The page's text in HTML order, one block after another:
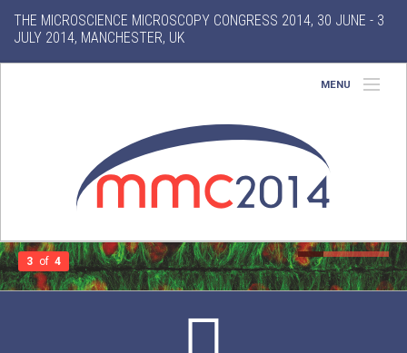
THE MICROSCIENCE MICROSCOPY CONGRESS 2014, 30 JUNE - 3
JULY 2014, MANCHESTER, UK
MENU
Conference
Exhibition
Features
3 of 4